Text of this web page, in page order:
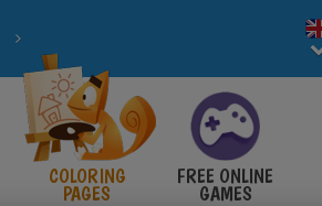
COLORING
PAGES
FREE ONLINE
GAMES